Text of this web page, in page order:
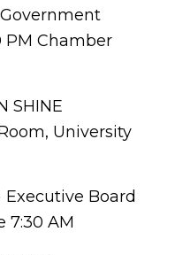
PM Chamber
SHINE
University
Executive Board
7:30 AM